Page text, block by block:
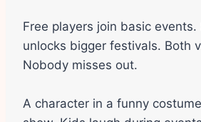
Free players join basic events.
unlocks bigger festivals. Both
Nobody misses out.
A character in a funny